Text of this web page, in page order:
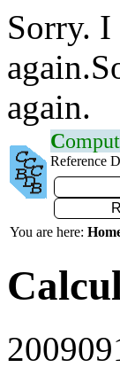
Sorry. I
again.
C
Reference
You are here: